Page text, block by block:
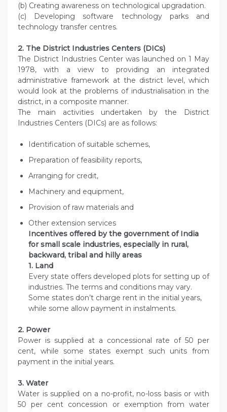
(b) Creating awareness on technological upgradation.
(c) Developing software technology parks and
technology transfer centres.
2. The District Industries Centers (DICs)
The District Industries Center was launched on 1 May
1978, with a view to providing an integrated
administrative framework at the district level, which
would look at the problems of industrialisation in the
district, in a composite manner.
The main activities undertaken by the District
Industries Centers (DICs) are as follows:
Identification of suitable schemes,
Preparation of feasibility reports,
Arranging for credit,
Machinery and equipment,
Provision of raw materials and
Other extension services
Incentives offered by the government of India
for small scale industries, especially in rural,
backward, tribal and hilly areas
1. Land
Every state offers developed plots for setting up of
industries. The terms and conditions may vary.
Some states don’t charge rent in the initial years,
while some allow payment in instalments.
2. Power
Power is supplied at a concessional rate of 50 per
cent, while some states exempt such units from
payment in the initial years.
3. Water
Water is supplied on a no-profit, no-loss basis or with
50 per cent concession or exemption from water